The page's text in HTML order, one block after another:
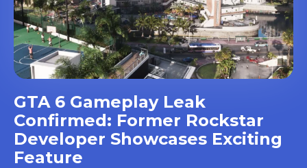
GTA 6 Gameplay Leak
Confirmed: Former Rockstar
Developer Showcases Exciting
Feature